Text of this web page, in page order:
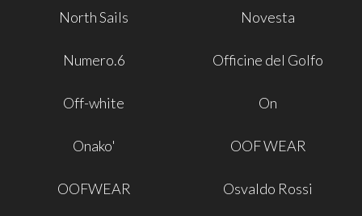
North Sails Novesta
Numero.6 Officine del Golfo
Off-white On
Onako' OOF WEAR
OOFWEAR Osvaldo Rossi